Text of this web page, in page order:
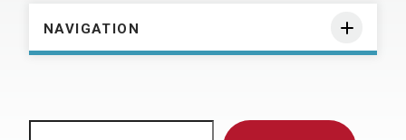
NAVIGATION